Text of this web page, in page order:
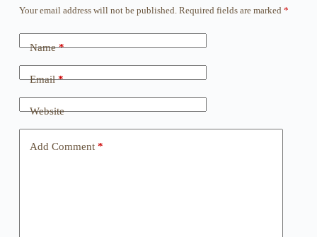
Your email address will not be published. Required fields are marked *
Name*
Email*
Website
Add Comment*